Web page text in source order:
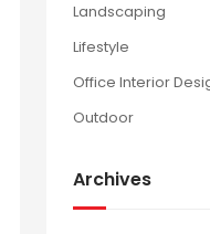
Landscaping
Lifestyle
Office Interior
Outdoor
Archives